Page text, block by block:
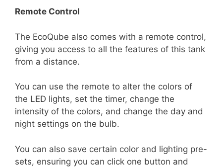
Remote Control
The EcoQube also comes with a remote control,
giving you access to all the features of this tank
from a distance.
You can use the remote to alter the colors of
the LED lights, set the timer, change the
intensity of the colors, and change the day and
night settings on the bulb.
You can also save certain color and lighting pre-
sets, ensuring you can click one button and